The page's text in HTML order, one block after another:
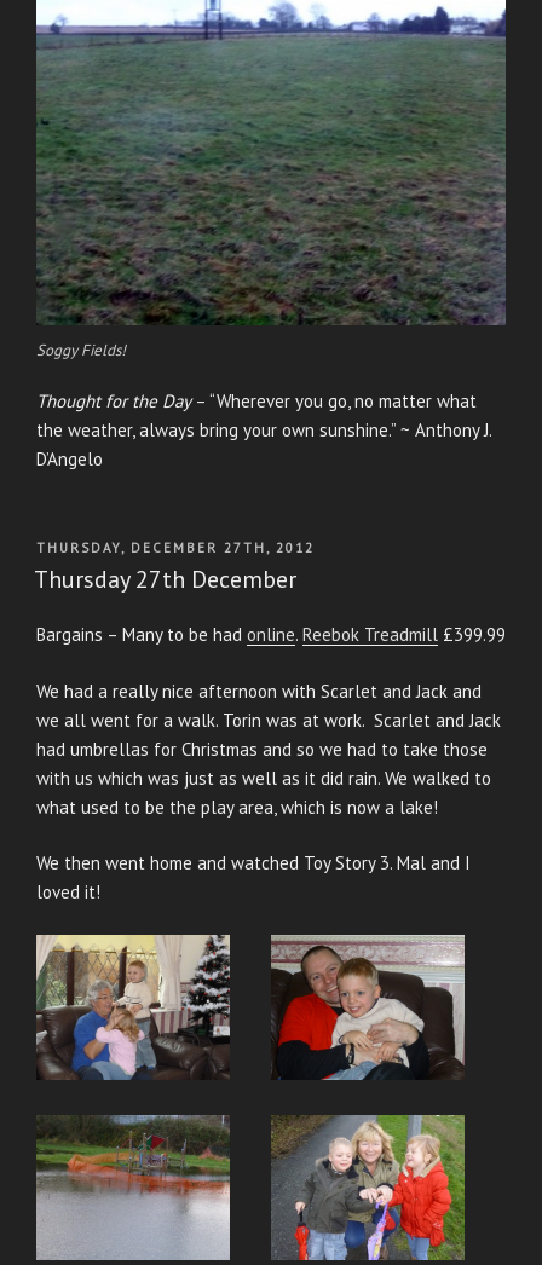
Soggy Fields!
Thought for the Day– “Wherever you go, no matter what
the weather, always bring your own sunshine.” ~ Anthony J.
D’Angelo
POSTED
ON
THURSDAY, DECEMBER 27TH, 2012
Thursday 27th December
Bargains – Many to be had online. Reebok Treadmill £399.99
We had a really nice afternoon with Scarlet and Jack and
we all went for a walk. Torin was at work. Scarlet and Jack
had umbrellas for Christmas and so we had to take those
with us which was just as well as it did rain. We walked to
what used to be the play area, which is now a lake!
We then went home and watched Toy Story 3. Mal and I
loved it!